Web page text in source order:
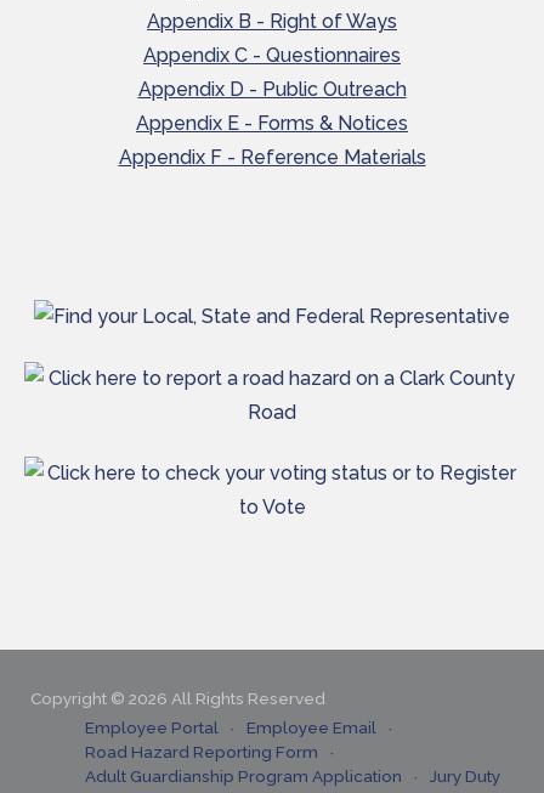
Appendix B - Right of Ways
Appendix C - Questionnaires
Appendix D - Public Outreach
Appendix E - Forms & Notices
Appendix F - Reference Materials
Copyright © 2026 All Rights Reserved
Employee Portal
Employee Email
Road Hazard Reporting Form
Adult Guardianship Program Application
Jury Duty